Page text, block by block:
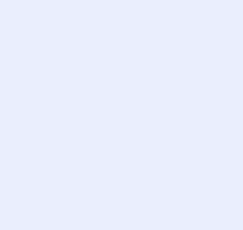
future of the
us and help
includes
and benefits
well-being and
compensation
to ensure